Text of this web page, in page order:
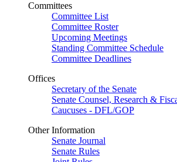
Committees
Committee List
Committee Roster
Upcoming Meetings
Standing Committee Schedule
Committee Deadlines
Offices
Secretary of the Senate
Senate Counsel, Research &
Caucuses - DFL/GOP
Other Information
Senate Journal
Senate Rules